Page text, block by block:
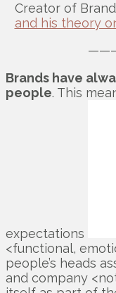
Creator of
and his theory
Brands have
people. This
expectations
<functional,
people’s heads
and company